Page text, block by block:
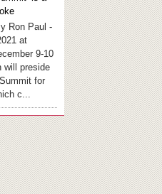
Ron Paul -
at
9-10
will preside
for
c...